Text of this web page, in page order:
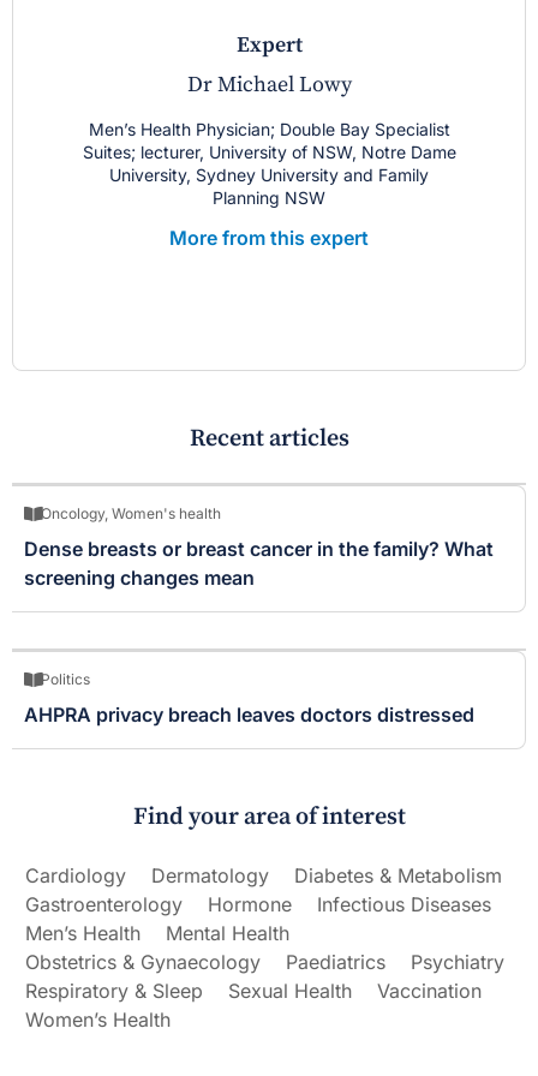
expert
Dr Michael Lowy
Men’s Health Physician; Double Bay Specialist
Suites; lecturer, University of NSW, Notre Dame
University, Sydney University and Family
Planning NSW
More from this expert
Recent articles
Oncology, Women's health
Dense breasts or breast cancer in the family? What
screening changes mean
Politics
AHPRA privacy breach leaves doctors distressed
Find your area of interest
Cardiology Dermatology
Diabetes & Metabolism
Gastroenterology
Hormone
Infectious Diseases
Men’s Health
Mental Health
Obstetrics & Gynaecology
Paediatrics
Psychiatry
Respiratory & Sleep
Sexual Health
Vaccination
Women’s Health